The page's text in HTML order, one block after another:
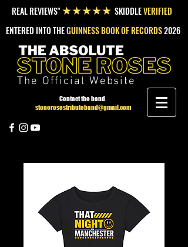
REAL REVIEWS"★★★★★ SKIDDLEVERIFIED
ENTERED INTO THEGUINNESS BOOK OF RECORDS2026
The Official Website
Contact the band
stonerosestributeband@gmail.com